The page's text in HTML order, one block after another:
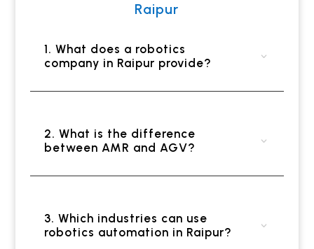
Raipur
1. What does a robotics
company in Raipur provide?
2. What is the difference
between AMR and AGV?
3. Which industries can use
robotics automation in Raipur?